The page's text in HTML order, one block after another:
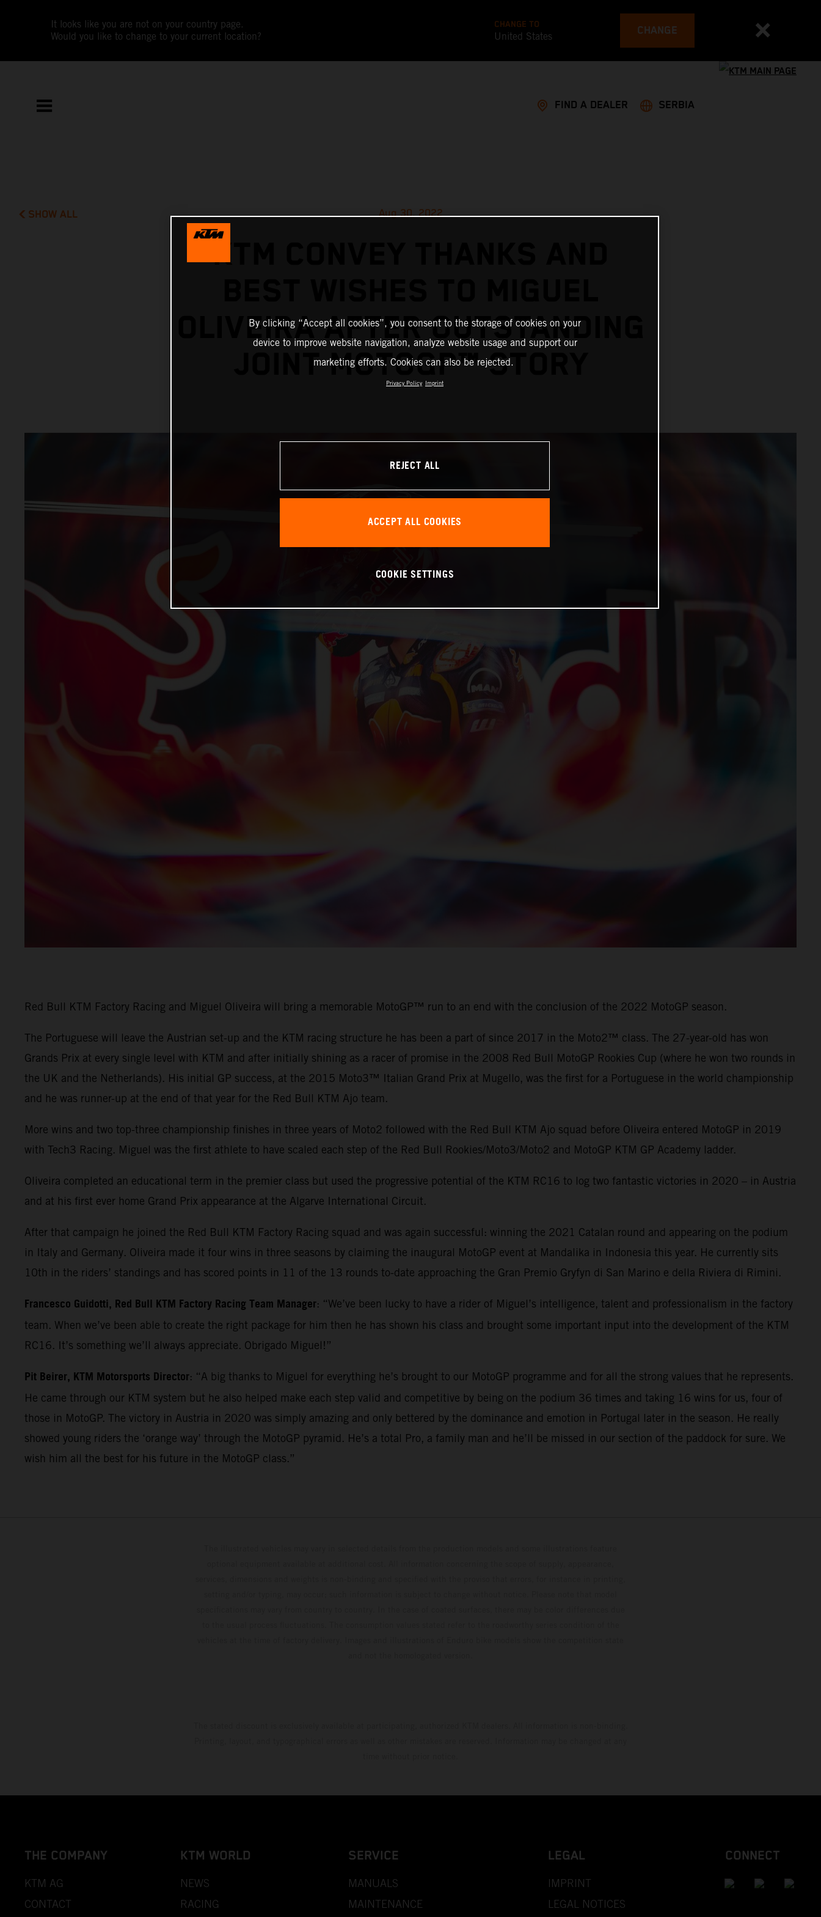
It looks like you are not on your country page.
Would you like to change to your current location?
CHANGE TO
United States CHANGE
FIND A DEALER SERBIA
SHOW ALL Aug 30, 2022
KTM CONVEY THANKS AND
OLIVEIRA AFTER OUTSTANDING
JOINT MOTOGP™ STORY
Red Bull KTM Factory Racing and Miguel Oliveira will bring a memorable MotoGP™ run to an end with the conclusion of the 2022 MotoGP season.
The Portuguese will leave the Austrian set-up and the KTM racing structure he has been a part of since 2017 in the Moto2™ class. The 27-year-old has won
Grands Prix at every single level with KTM and after initially shining as a racer of promise in the 2008 Red Bull MotoGP Rookies Cup (where he won two rounds in
the UK and the Netherlands). His initial GP success, at the 2015 Moto3™ Italian Grand Prix at Mugello, was the first for a Portuguese in the world championship
and he was runner-up at the end of that year for the Red Bull KTM Ajo team.
More wins and two top-three championship finishes in three years of Moto2 followed with the Red Bull KTM Ajo squad before Oliveira entered MotoGP in 2019
with Tech3 Racing. Miguel was the first athlete to have scaled each step of the Red Bull Rookies/Moto3/Moto2 and MotoGP KTM GP Academy ladder.
Oliveira completed an educational term in the premier class but used the progressive potential of the KTM RC16 to log two fantastic victories in 2020 – in Austria
and at his first ever home Grand Prix appearance at the Algarve International Circuit.
After that campaign he joined the Red Bull KTM Factory Racing squad and was again successful: winning the 2021 Catalan round and appearing on the podium
in Italy and Germany. Oliveira made it four wins in three seasons by claiming the inaugural MotoGP event at Mandalika in Indonesia this year. He currently sits
10th in the riders’ standings and has scored points in 11 of the 13 rounds to-date approaching the Gran Premio Gryfyn di San Marino e della Riviera di Rimini.
Francesco Guidotti, Red Bull KTM Factory Racing Team Manager: “We’ve been lucky to have a rider of Miguel’s intelligence, talent and professionalism in the factory
team. When we’ve been able to create the right package for him then he has shown his class and brought some important input into the development of the KTM
RC16. It’s something we’ll always appreciate. Obrigado Miguel!”
Pit Beirer, KTM Motorsports Director: “A big thanks to Miguel for everything he’s brought to our MotoGP programme and for all the strong values that he represents.
He came through our KTM system but he also helped make each step valid and competitive by being on the podium 36 times and taking 16 wins for us, four of
those in MotoGP. The victory in Austria in 2020 was simply amazing and only bettered by the dominance and emotion in Portugal later in the season. He really
showed young riders the ‘orange way’ through the MotoGP pyramid. He’s a total Pro, a family man and he’ll be missed in our section of the paddock for sure. We
wish him all the best for his future in the MotoGP class.”
THE COMPANY
KTM AG
CONTACT
KTM WORLD
NEWS
RACING
SERVICE
MANUALS
MAINTENANCE
LEGAL
IMPRINT
LEGAL NOTICES
CONNECT
By clicking “Accept all cookies”, you consent to the storage of cookies on your
device to improve website navigation, analyze website usage and support our
marketing efforts. Cookies can also be rejected.
Privacy Policy Imprint
REJECT ALL
ACCEPT ALL COOKIES
COOKIE SETTINGS